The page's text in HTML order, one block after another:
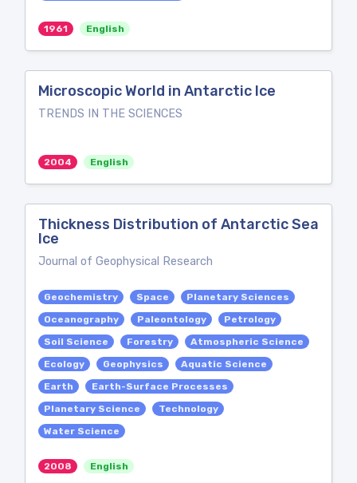
1961 English
Microscopic World in Antarctic Ice
TRENDS IN THE SCIENCES
2004 English
Thickness Distribution of Antarctic Sea
Ice
Journal of Geophysical Research
Geochemistry Space
Planetary Sciences
Oceanography
Paleontology
Petrology
Soil Science
Forestry
Atmospheric Science
Ecology
Geophysics
Aquatic Science
Earth
Earth-Surface Processes
Planetary Science
Technology
Water Science
2008 English